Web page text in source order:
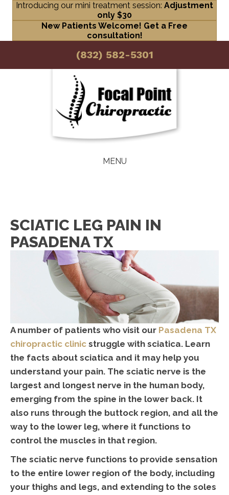
Introducing our mini treatment session: Adjustment
only $30
New Patients Welcome! Get a Free
consultation!
(832) 582-5301
MENU
SCIATIC LEG PAIN IN
PASADENA TX
A number of patients who visit our Pasadena TX
chiropractic clinic struggle with sciatica. Learn
the facts about sciatica and it may help you
understand your pain. The sciatic nerve is the
largest and longest nerve in the human body,
emerging from the spine in the lower back. It
also runs through the buttock region, and all the
way to the lower leg, where it functions to
control the muscles in that region.
The sciatic nerve functions to provide sensation
to the entire lower region of the body, including
your thighs and legs, and extending to the soles